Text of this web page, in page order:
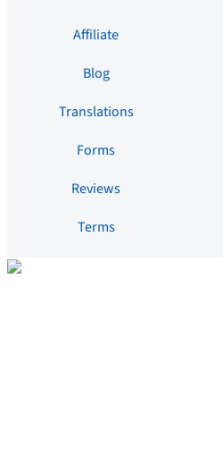
Affiliate
Blog
Translations
Forms
Reviews
Terms